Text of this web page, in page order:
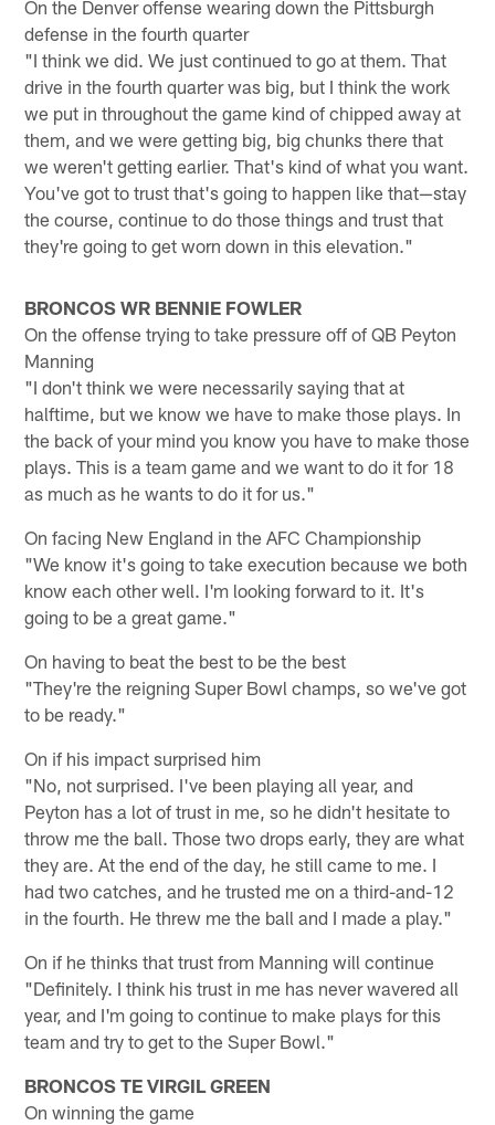
On the Denver offense wearing down the Pittsburgh
defense in the fourth quarter
"I think we did. We just continued to go at them. That
drive in the fourth quarter was big, but I think the work
we put in throughout the game kind of chipped away at
them, and we were getting big, big chunks there that
we weren't getting earlier. That's kind of what you want.
You've got to trust that's going to happen like that—stay
the course, continue to do those things and trust that
they're going to get worn down in this elevation."
BRONCOS WR BENNIE FOWLER
On the offense trying to take pressure off of QB Peyton
Manning
"I don't think we were necessarily saying that at
halftime, but we know we have to make those plays. In
the back of your mind you know you have to make those
plays. This is a team game and we want to do it for 18
as much as he wants to do it for us."
On facing New England in the AFC Championship
"We know it's going to take execution because we both
know each other well. I'm looking forward to it. It's
going to be a great game."
On having to beat the best to be the best
"They're the reigning Super Bowl champs, so we've got
to be ready."
On if his impact surprised him
"No, not surprised. I've been playing all year, and
Peyton has a lot of trust in me, so he didn't hesitate to
throw me the ball. Those two drops early, they are what
they are. At the end of the day, he still came to me. I
had two catches, and he trusted me on a third-and-12
in the fourth. He threw me the ball and I made a play."
On if he thinks that trust from Manning will continue
"Definitely. I think his trust in me has never wavered all
year, and I'm going to continue to make plays for this
team and try to get to the Super Bowl."
BRONCOS TE VIRGIL GREEN
On winning the game